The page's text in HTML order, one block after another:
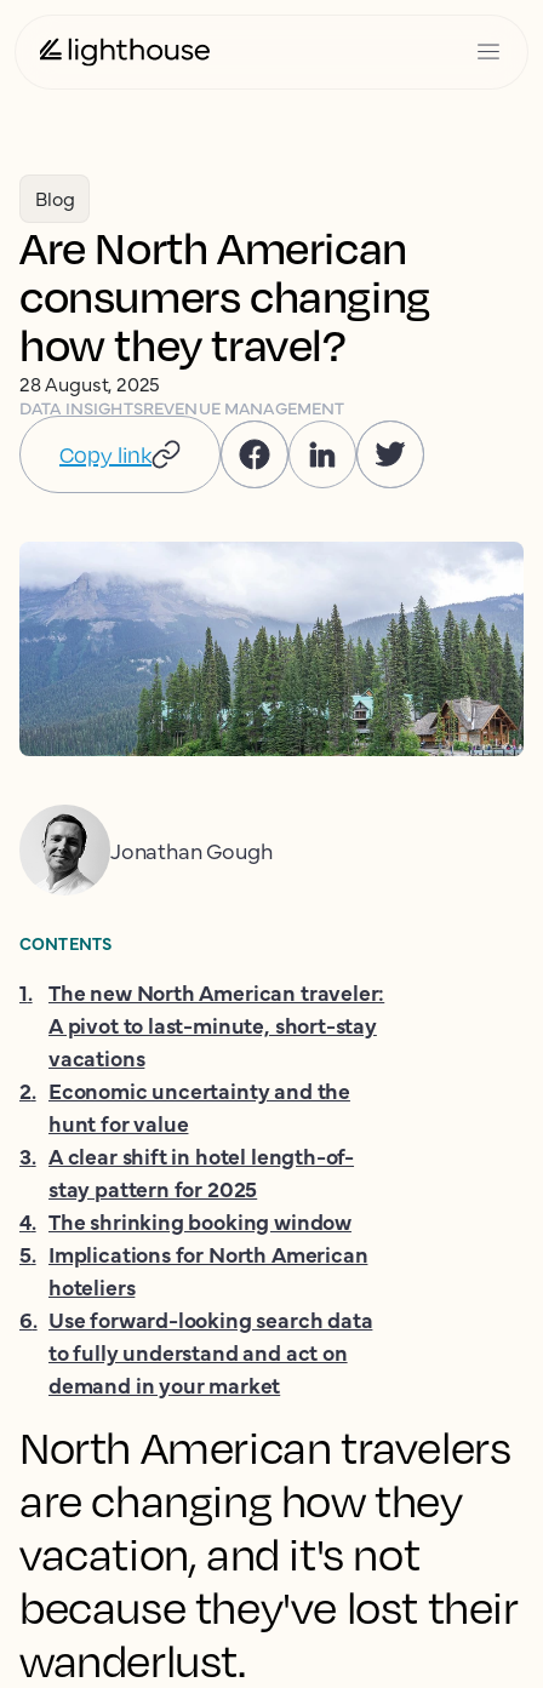
Blog
Are North American
consumers changing
how they travel?
28 August, 2025
DATA INSIGHTSREVENUE MANAGEMENT
Copy link
North American travelers
are changing how they
vacation, and it's not
because they've lost their
wanderlust.
Jonathan Gough
CONTENTS
1. The new North American traveler:
A pivot to last-minute, short-stay
vacations
2. Economic uncertainty and the
hunt for value
3. A clear shift in hotel length-of-
stay pattern for 2025
4. The shrinking booking window
5. Implications for North American
hoteliers
6. Use forward-looking search data
to fully understand and act on
demand in your market